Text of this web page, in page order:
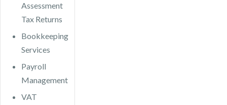
Assessment
Tax Returns
Bookkeeping
Services
Payroll
Management
VAT